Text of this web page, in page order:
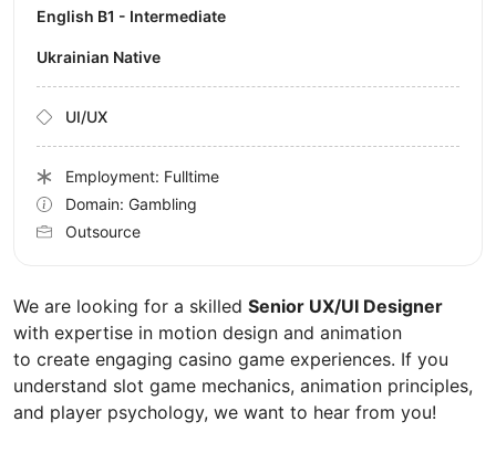
We are looking for a skilled Senior UX/UI Designer
with expertise in motion design and animation
to create engaging casino game experiences. If you
understand slot game mechanics, animation principles,
and player psychology, we want to hear from you!
English B1 - Intermediate
Ukrainian Native
UI/UX
Employment: Fulltime
Domain: Gambling
Outsource